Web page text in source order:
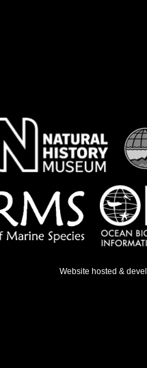
Website hosted &